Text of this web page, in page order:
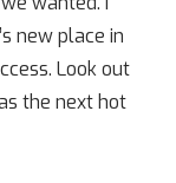
new place in
Look out
the next hot